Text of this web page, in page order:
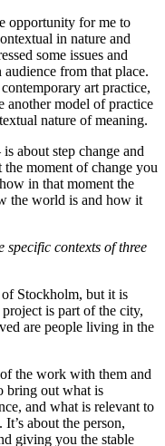
opportunity for me to
in nature and
some issues and
from that place.
art practice,
another model of practice
nature of meaning.
is about step change and
moment of change you
in that moment the
the world is and how it
contexts of three
of Stockholm, but it is
is part of the city,
are people living in the
the work with them and
bring out what is
and what is relevant to
about the person,
giving you the stable